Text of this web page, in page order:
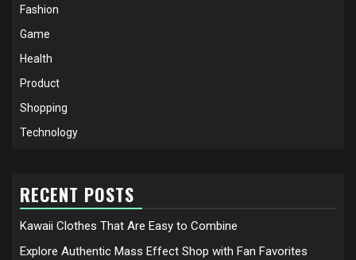
Fashion
Game
Health
Product
Shopping
Technology
RECENT POSTS
Kawaii Clothes That Are Easy to Combine
Explore Authentic Mass Effect Shop with Fan Favorites